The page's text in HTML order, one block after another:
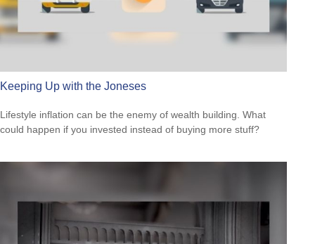
Keeping Up with the Joneses
Lifestyle inflation can be the enemy of wealth building. What
could happen if you invested instead of buying more stuff?